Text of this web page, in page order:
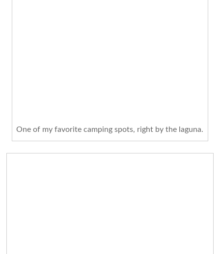
One of my favorite camping spots, right by the laguna.